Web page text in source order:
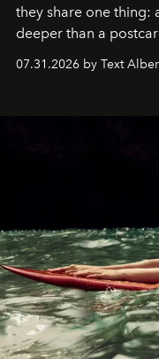
they share one thing:
deeper than a
07.31.2026 by Text